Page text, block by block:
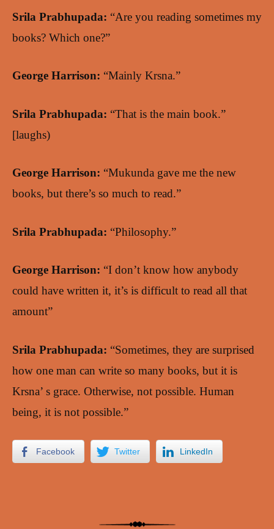
Srila Prabhupada: “Are you reading sometimes my
books? Which one?”
George Harrison: “Mainly Krsna.”
Srila Prabhupada: “That is the main book.”
[laughs)
George Harrison: “Mukunda gave me the new
books, but there’s so much to read.”
Srila Prabhupada: “Philosophy.”
George Harrison: “I don’t know how anybody
could have written it, it’s is difficult to read all that
amount”
Srila Prabhupada: “Sometimes, they are surprised
how one man can write so many books, but it is
Krsna’ s grace. Otherwise, not possible. Human
being, it is not possible.”
Facebook Twitter LinkedIn